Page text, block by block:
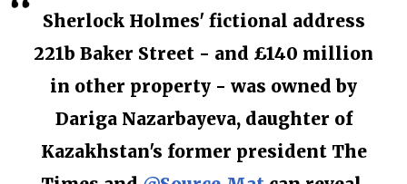
Sherlock Holmes' fictional address
221b Baker Street - and £140 million
in other property - was owned by
Dariga Nazarbayeva, daughter of
Kazakhstan's former president The